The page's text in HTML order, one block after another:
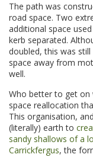
The path was
road space. Two
additional space
kerb separated.
doubled, this was
space away from
well.
Who better to get on
space reallocation
This organisation,
(literally) earth to
sandy shallows of a
Carrickfergus, the